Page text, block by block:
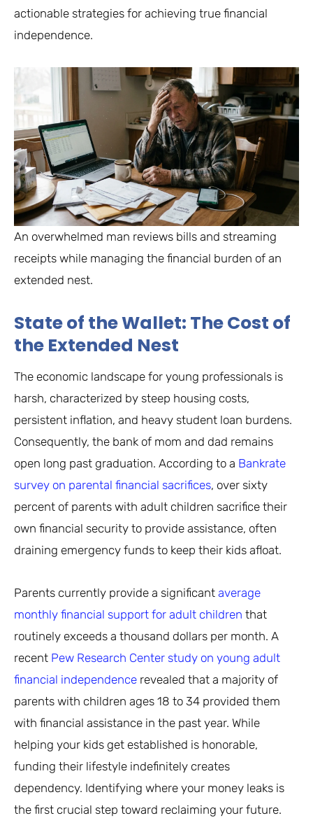
actionable strategies for achieving true financial
independence.
An overwhelmed man reviews bills and streaming
receipts while managing the financial burden of an
extended nest.
State of the Wallet: The Cost of
the Extended Nest
The economic landscape for young professionals is
harsh, characterized by steep housing costs,
persistent inflation, and heavy student loan burdens.
Consequently, the bank of mom and dad remains
open long past graduation. According to a Bankrate
survey on parental financial sacrifices, over sixty
percent of parents with adult children sacrifice their
own financial security to provide assistance, often
draining emergency funds to keep their kids afloat.
Parents currently provide a significant average
monthly financial support for adult children that
routinely exceeds a thousand dollars per month. A
recent Pew Research Center study on young adult
financial independence revealed that a majority of
parents with children ages 18 to 34 provided them
with financial assistance in the past year. While
helping your kids get established is honorable,
funding their lifestyle indefinitely creates
dependency. Identifying where your money leaks is
the first crucial step toward reclaiming your future.